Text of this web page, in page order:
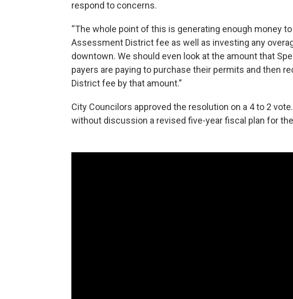
respond to concerns.
“The whole point of this is generating enough money
Assessment District fee as well as investing any
downtown. We should even look at the amount that
payers are paying to purchase their permits and then
District fee by that amount.”
City Councilors approved the resolution on a 4 to 2
without discussion a revised five-year fiscal plan for